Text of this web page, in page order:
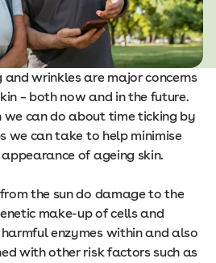
and wrinkles are major concerns
– both now and in the future.
we can do about time ticking by
we can take to help minimise
of ageing skin.
the sun do damage to the
make-up of cells and
enzymes within and also
with other risk factors such as